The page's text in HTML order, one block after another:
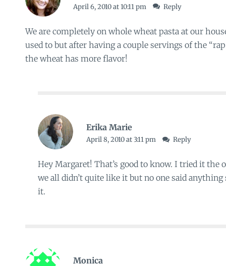
April 6, 2010 at 10:11 pm Reply
We are completely on whole wheat pasta at our
used to but after having a couple servings of the
the wheat has more flavor!
Erika Marie
April 8, 2010 at 3:11 pm Reply
Hey Margaret! That’s good to know. I tried it the
we all didn’t quite like it but no one said anything
it.
Monica